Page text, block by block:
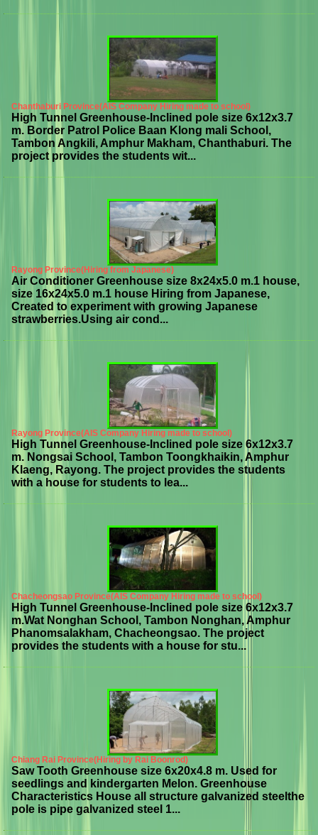
Chanthaburi Province(AIS Company Hiring made to school)
High Tunnel Greenhouse-Inclined pole size 6x12x3.7
m. Border Patrol Police Baan Klong mali School,
Tambon Angkili, Amphur Makham, Chanthaburi. The
project provides the students wit...
Rayong Province(Hiring from Japanese)
Air Conditioner Greenhouse size 8x24x5.0 m.1 house,
size 16x24x5.0 m.1 house Hiring from Japanese,
Created to experiment with growing Japanese
strawberries.Using air cond...
Rayong Province(AIS Company Hiring made to school)
High Tunnel Greenhouse-Inclined pole size 6x12x3.7
m. Nongsai School, Tambon Toongkhaikin, Amphur
Klaeng, Rayong. The project provides the students
with a house for students to lea...
Chacheongsao Province(AIS Company Hiring made to school)
High Tunnel Greenhouse-Inclined pole size 6x12x3.7
m.Wat Nonghan School, Tambon Nonghan, Amphur
Phanomsalakham, Chacheongsao. The project
provides the students with a house for stu...
Chiang Rai Province(Hiring by Rai Boonrod)
Saw Tooth Greenhouse size 6x20x4.8 m. Used for
seedlings and kindergarten Melon. Greenhouse
Characteristics House all structure galvanized steelthe
pole is pipe galvanized steel 1...